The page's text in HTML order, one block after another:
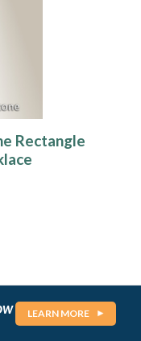
Rectangle
LEARN MORE